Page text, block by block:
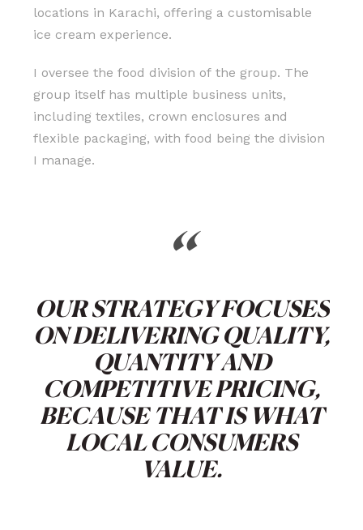
locations in Karachi, offering a customisable
ice cream experience.
I oversee the food division of the group. The
group itself has multiple business units,
including textiles, crown enclosures and
flexible packaging, with food being the division
I manage.
“
OUR STRATEGY FOCUSES
ON DELIVERING QUALITY,
QUANTITY AND
COMPETITIVE PRICING,
BECAUSE THAT IS WHAT
LOCAL CONSUMERS
VALUE.